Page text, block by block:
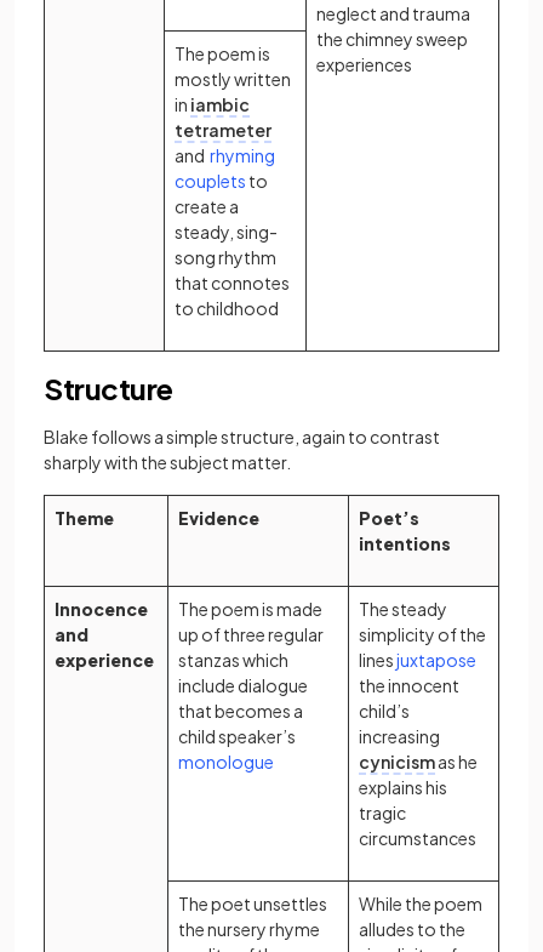
neglect and trauma
the chimney sweep
experiences
The poem is
mostly written
in iambic
tetrameter
and rhyming
couplets (opens in a new tab)
to
create a
steady, sing-
song rhythm
that connotes
to childhood
Structure
Blake follows a simple structure, again to contrast
sharply with the subject matter.
Theme Evidence
Poet’s
intentions
Innocence
and
experience
The poem is made
up of three regular
stanzas which
include dialogue
that becomes a
child speaker’s
monologue (opens in a new tab)
The steady
simplicity of the
linesjuxtapose
the innocent
child’s
increasing
cynicismas he
explains his
tragic
circumstances
The poet unsettles
the nursery rhyme
While the poem
alludes to the